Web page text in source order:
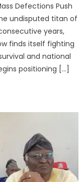
Defections Push
undisputed titan of
years,
finds itself fighting
and national
positioning […]